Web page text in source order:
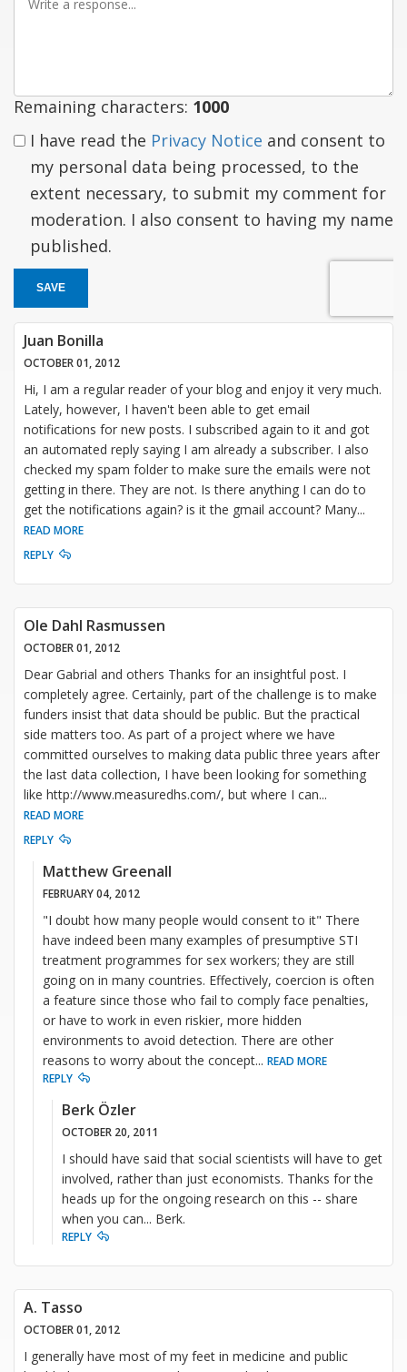
Remaining characters: 1000
I have read the Privacy Notice and consent to
my personal data being processed, to the
extent necessary, to submit my comment for
moderation. I also consent to having my name
published.
SAVE
Juan Bonilla
OCTOBER 01, 2012
Hi, I am a regular reader of your blog and enjoy it very much.
Lately, however, I haven't been able to get email
notifications for new posts. I subscribed again to it and got
an automated reply saying I am already a subscriber. I also
checked my spam folder to make sure the emails were not
getting in there. They are not. Is there anything I can do to
get the notifications again? is it the gmail account? Many...
READ MORE
REPLY
Ole Dahl Rasmussen
OCTOBER 01, 2012
Dear Gabrial and others Thanks for an insightful post. I
completely agree. Certainly, part of the challenge is to make
funders insist that data should be public. But the practical
side matters too. As part of a project where we have
committed ourselves to making data public three years after
the last data collection, I have been looking for something
like http://www.measuredhs.com/, but where I can...
READ MORE
REPLY
Matthew Greenall
FEBRUARY 04, 2012
"I doubt how many people would consent to it" There
have indeed been many examples of presumptive STI
treatment programmes for sex workers; they are still
going on in many countries. Effectively, coercion is often
a feature since those who fail to comply face penalties,
or have to work in even riskier, more hidden
environments to avoid detection. There are other
reasons to worry about the concept... READ MORE
REPLY
Berk Özler
OCTOBER 20, 2011
I should have said that social scientists will have to get
involved, rather than just economists. Thanks for the
heads up for the ongoing research on this -- share
when you can... Berk.
REPLY
A. Tasso
OCTOBER 01, 2012
I generally have most of my feet in medicine and public